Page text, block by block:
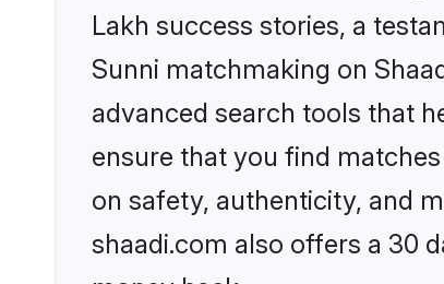
Lakh success stories, a
Sunni matchmaking on
advanced search tools that
ensure that you find
on safety, authenticity, and
shaadi.com also offers a 30